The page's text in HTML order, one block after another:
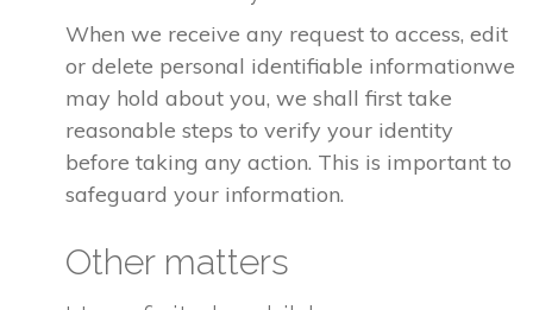
When we receive any request to access, edit
or delete personal identifiable informationwe
may hold about you, we shall first take
reasonable steps to verify your identity
before taking any action. This is important to
safeguard your information.
Other matters